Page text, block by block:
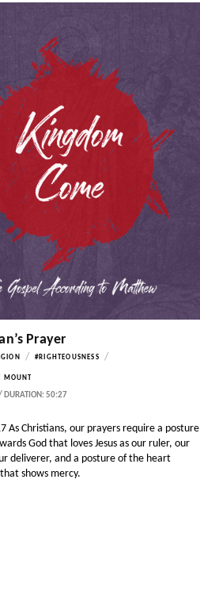
Prayer
/ #RIGHTEOUSNESS /
MOUNT
50:27
As Christians, our prayers require a posture
God that loves Jesus as our ruler, our
deliverer, and a posture of the heart
shows mercy.